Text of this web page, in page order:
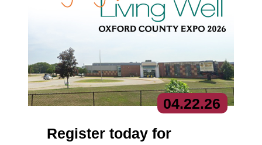
04.22.26
Register today for